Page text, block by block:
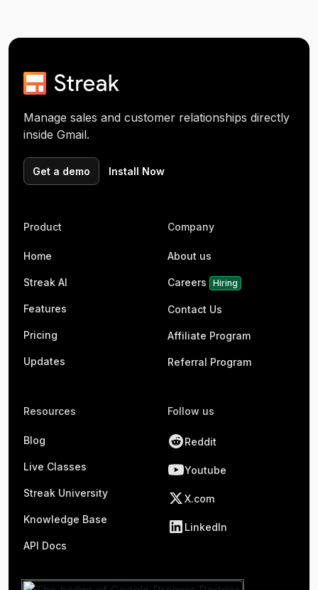
Manage sales and customer relationships directly
inside Gmail.
Get a demo Install Now
Product
Home
Streak AI
Features
Pricing
Updates
Company
About us
Careers Hiring
Contact Us
Affiliate Program
Referral Program
Resources
Blog
Live Classes
Streak University
Knowledge Base
API Docs
Follow us
Reddit
Youtube
X.com
LinkedIn